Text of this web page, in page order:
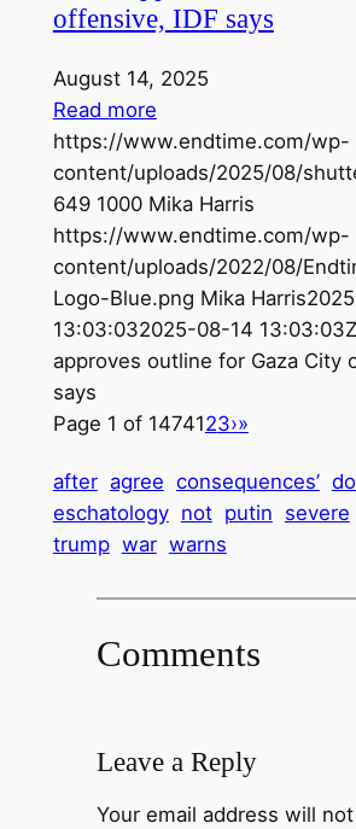
offensive, IDF says
August 14, 2025
Read more
https://www.endtime.com/wp-
content/uploads/2025/08/
649 1000 Mika Harris
https://www.endtime.com/wp-
content/uploads/2022/08/
Logo-Blue.png Mika Harris
13:03:032025-08-14 13:03:03
approves outline for Gaza City
says
Page 1 of 1474123›»
after agree consequences’
eschatology not putin severe
trump war warns
Comments
Leave a Reply
Your email address will